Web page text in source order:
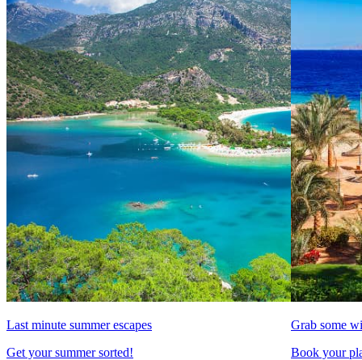
Last minute summer escapes
Get your summer sorted!
Grab some
Book your